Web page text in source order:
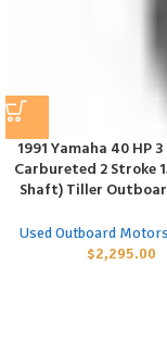
1991 Yamaha 40 HP
Carbureted 2 Stroke
Shaft) Tiller
Used Outboard
$2,295.00